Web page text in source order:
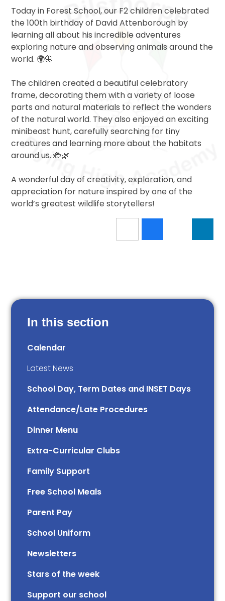
Today in Forest School, our F2 children celebrated
the 100th birthday of David Attenborough by
learning all about his incredible adventures
exploring nature and observing animals around the
world. 🌍🦋
The children created a beautiful celebratory
frame, decorating them with a variety of loose
parts and natural materials to reflect the wonders
of the natural world. They also enjoyed an exciting
minibeast hunt, carefully searching for tiny
creatures and learning more about the habitats
around us. 🐞🌿
A wonderful day of creativity, exploration, and
appreciation for nature inspired by one of the
world’s greatest wildlife storytellers!
In this section
Calendar
Latest News
School Day, Term Dates and INSET Days
Attendance/Late Procedures
Dinner Menu
Extra-Curricular Clubs
Family Support
Free School Meals
Parent Pay
School Uniform
Newsletters
Stars of the week​​​​ ​
Support our school